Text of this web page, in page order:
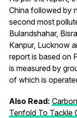
China followed by
second most
Bulandshahar,
Kanpur, Lucknow
report is based on
is measured by
of which is
Also Read:
Tenfold To Tackle